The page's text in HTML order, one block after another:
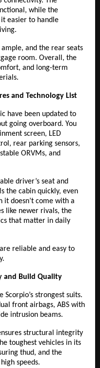
while the
easier to handle
ample, and the rear seats
room. Overall, the
and long-term
and Technology List
have been updated to
going overboard. You
screen, LED
rear parking sensors,
ORVMs, and
driver’s seat and
the cabin quickly, even
it doesn’t come with a
like newer rivals, the
that matter in daily
reliable and easy to
and Build Quality
Scorpio’s strongest suits.
front airbags, ABS with
intrusion beams.
structural integrity
toughest vehicles in its
thud, and the
speeds.